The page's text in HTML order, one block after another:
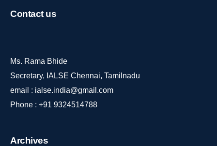
Contactus
Ms. Rama Bhide
Secretary, IALSE Chennai, Tamilnadu
email : ialse.india@gmail.com
Phone :+91 9324514788
Archives